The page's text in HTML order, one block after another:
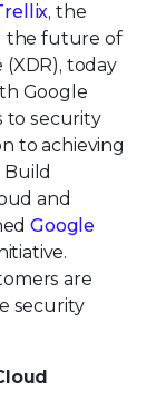
, the
the future of
today
Google
to security
to achieving
and
Google
are
security